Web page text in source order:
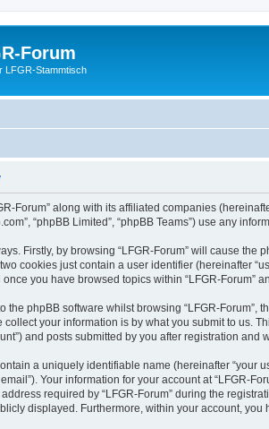
Forum
LFGR-Stammtisch
Forum” along with its affiliated companies
“phpBB Limited”, “phpBB Teams”) use any
Firstly, by browsing “LFGR-Forum” will cause
cookies just contain a user identifier (hereinafter
you have browsed topics within “LFGR-
the phpBB software whilst browsing “LFGR-
your information is by what you submit to us.
and posts submitted by you after registration and
a uniquely identifiable name (hereinafter “your
Your information for your account at “LFGR-
required by “LFGR-Forum” during the
displayed. Furthermore, within your account,